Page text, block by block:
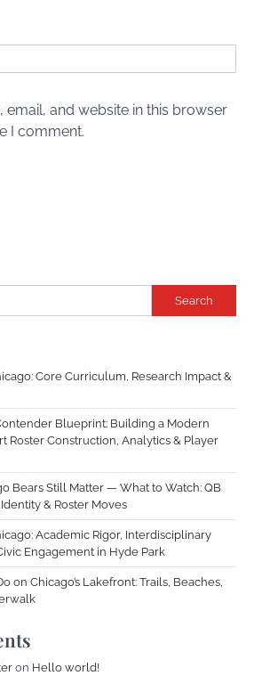
email, and website in this browser
I comment.
Search
Core Curriculum, Research Impact &
Blueprint: Building a Modern
Roster Construction, Analytics & Player
Bears Still Matter — What to Watch: QB
& Roster Moves
Academic Rigor, Interdisciplinary
Engagement in Hyde Park
on Chicago’s Lakefront: Trails, Beaches,
on Hello world!